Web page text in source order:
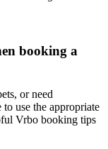
booking a
or need
to use the appropriate
Vrbo booking tips